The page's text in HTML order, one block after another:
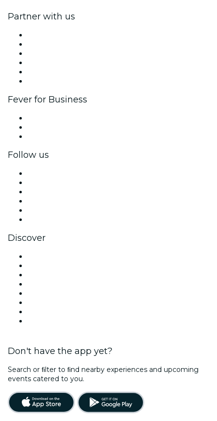
Partner with us
Fever for Business
Follow us
Discover
Don't have the app yet?
Search or ﬁlter to ﬁnd nearby experiences and upcoming
events catered to you.